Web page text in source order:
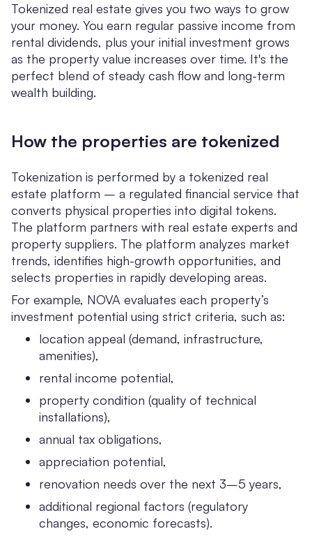
Tokenized real estate gives you two ways to grow
your money. You earn regular passive income from
rental dividends, plus your initial investment grows
as the property value increases over time. It's the
perfect blend of steady cash flow and long-term
wealth building.
How the properties are tokenized
Tokenization is performed by a tokenized real
estate platform – a regulated financial service that
converts physical properties into digital tokens.
The platform partners with real estate experts and
property suppliers. The platform analyzes market
trends, identifies high-growth opportunities, and
selects properties in rapidly developing areas.
For example, NOVA evaluates each property’s
investment potential using strict criteria, such as:
location appeal (demand, infrastructure,
amenities),
rental income potential,
property condition (quality of technical
installations),
annual tax obligations,
appreciation potential,
renovation needs over the next 3–5 years,
additional regional factors (regulatory
changes, economic forecasts).